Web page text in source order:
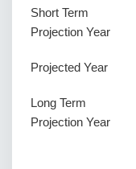
Short Term
Projection Year
Projected Year
Long Term
Projection Year